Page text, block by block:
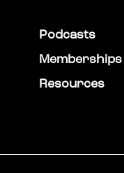
Podcasts
Memberships
Resources